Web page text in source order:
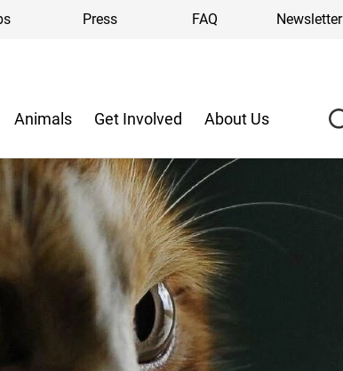
Press FAQ Newsletter
Animals Get Involved About Us